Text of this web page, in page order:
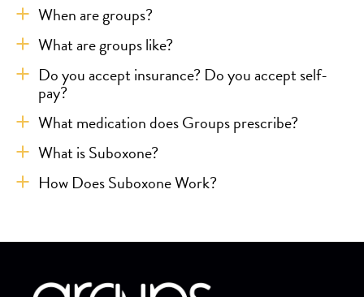
When are groups?
What are groups like?
Do you accept insurance? Do you accept self-
pay?
What medication does Groups prescribe?
What is Suboxone?
How Does Suboxone Work?